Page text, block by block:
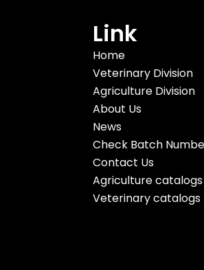
Link
Home
Veterinary Division
Agriculture Division
About Us
News
Check Batch
Contact Us
Agriculture catalogs
Veterinary catalogs